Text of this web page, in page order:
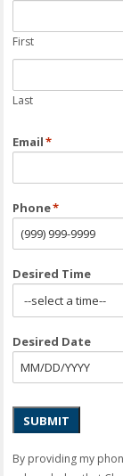
First
Last
Email*
Phone*
Desired Time
Desired Date
SUBMIT
By providing my